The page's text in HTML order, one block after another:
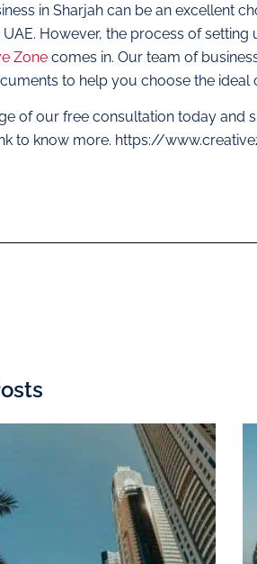
in Sharjah can be an excellent
However, the process of setting
Zone comes in. Our team of
to help you choose the
of our free consultation today and
to know more. https://